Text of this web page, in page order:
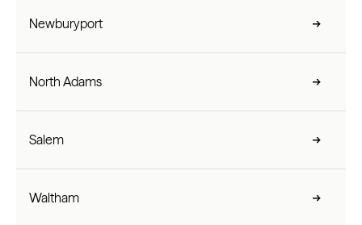
Newburyport
North Adams
Salem
Waltham